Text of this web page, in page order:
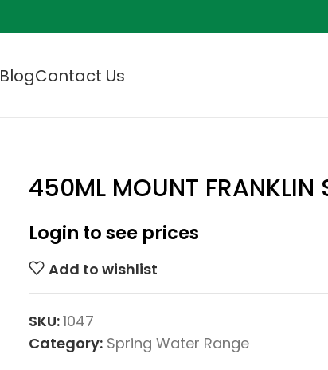
BlogContact Us
450ML MOUNT FRANKLIN
Login to see prices
Add to wishlist
SKU:1047
Category: Spring Water Range